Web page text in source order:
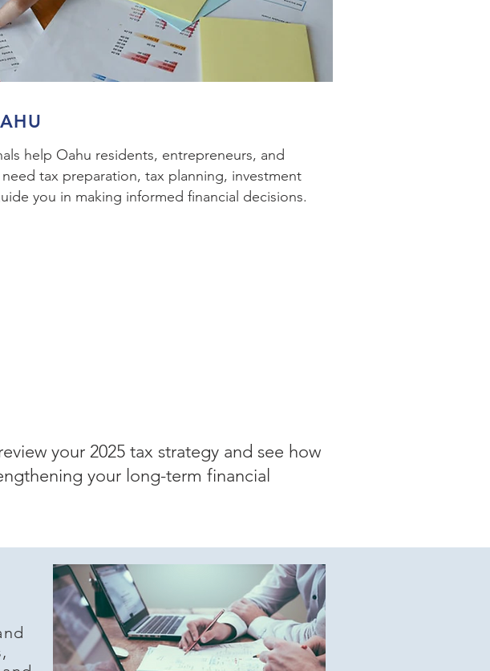
help Oahu residents, entrepreneurs, and
tax preparation, tax planning, investment
you in making informed financial decisions.
your 2025 tax strategy and see how
your long-term financial